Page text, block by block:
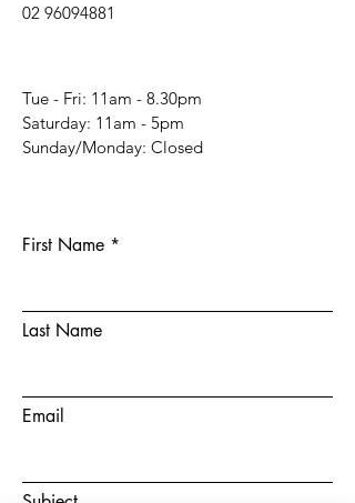
02 96094881
Tue - Fri: 11am - 8.30pm
​​Saturday: 11am - 5pm
​Sunday/Monday: Closed
First Name
Last Name
Email